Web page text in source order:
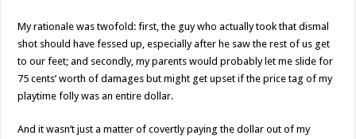
My rationale was twofold: first, the guy who actually took that dismal
shot should have fessed up, especially after he saw the rest of us get
to our feet; and secondly, my parents would probably let me slide for
75 cents’ worth of damages but might get upset if the price tag of my
playtime folly was an entire dollar.
And it wasn’t just a matter of covertly paying the dollar out of my